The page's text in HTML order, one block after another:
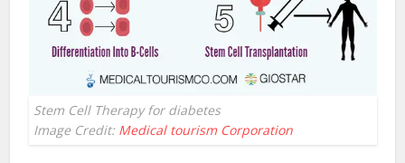
Stem Cell Therapy for diabetes
Image Credit: Medical tourism Corporation